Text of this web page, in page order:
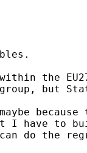
the
group, but
because
have to
do the